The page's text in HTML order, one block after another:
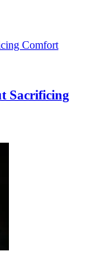
Sacrificing